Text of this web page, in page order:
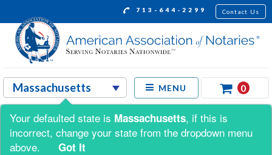
713-644-2299 Contact Us
MENU 0
Shop by:
Your defaulted state is Massachusetts, if this is
incorrect, change your state from the dropdown menu
above.
Got It